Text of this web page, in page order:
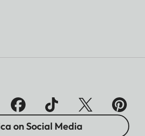
on Social Media